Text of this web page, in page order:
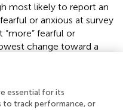
most likely to report an
or anxious at survey
“more” fearful or
change toward a
The “new middle
essential for its
to track performance, or